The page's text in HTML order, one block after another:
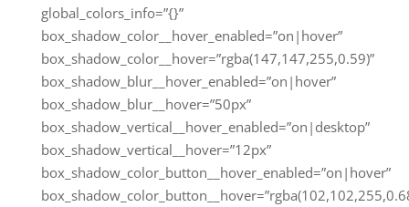
global_colors_info=”{}”
box_shadow_color__hover_enabled=”on|hover”
box_shadow_color__hover=”rgba(147,147,255,0.59)”
box_shadow_blur__hover_enabled=”on|hover”
box_shadow_blur__hover=”50px”
box_shadow_vertical__hover_enabled=”on|desktop”
box_shadow_vertical__hover=”12px”
box_shadow_color_button__hover_enabled=”on|hover”